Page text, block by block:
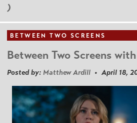
)
BETWEEN TWO SCREENS
Between Two Screens
Posted by: Matthew Ardill • April 18,